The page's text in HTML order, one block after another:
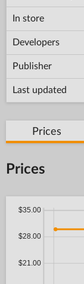
In store
Developers
Publisher
Last updated
Prices
Prices